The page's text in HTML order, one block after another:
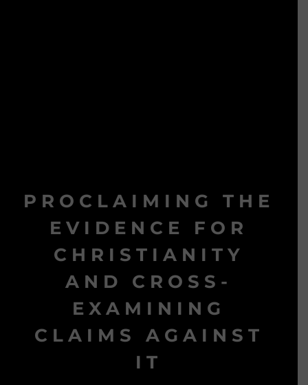
PROCLAIMING THE
EVIDENCE FOR
CHRISTIANITY
AND CROSS-
EXAMINING
CLAIMS AGAINST
IT